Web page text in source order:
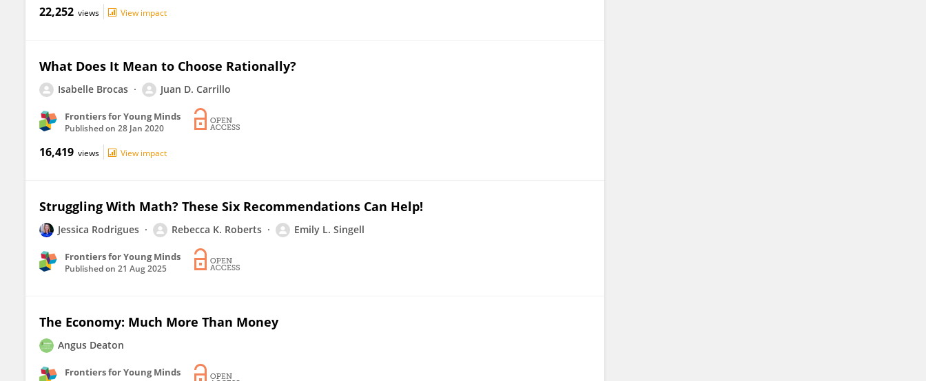
22,252 views View impact
What Does It Mean to Choose Rationally?
Isabelle Brocas Juan D. Carrillo
Frontiers for Young Minds
Published on 28 Jan 2020
16,419 views View impact
Struggling With Math? These Six Recommendations Can Help!
Jessica Rodrigues Rebecca K. Roberts Emily L. Singell
Frontiers for Young Minds
Published on 21 Aug 2025
The Economy: Much More Than Money
Angus Deaton
Frontiers for Young Minds